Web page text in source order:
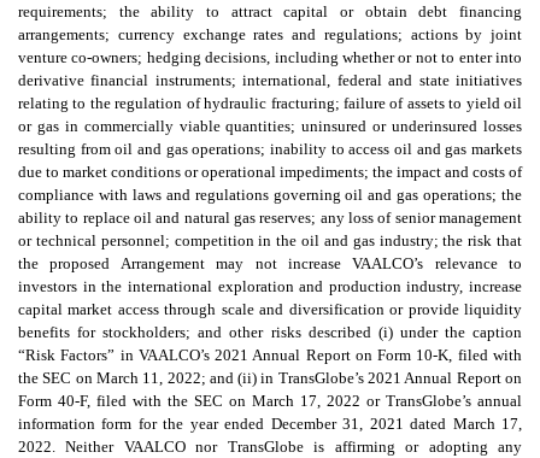
requirements; the ability to attract capital or obtain debt financing
arrangements; currency exchange rates and regulations; actions by joint
venture co-owners; hedging decisions, including whether or not to enter into
derivative financial instruments; international, federal and state initiatives
relating to the regulation of hydraulic fracturing; failure of assets to yield oil
or gas in commercially viable quantities; uninsured or underinsured losses
resulting from oil and gas operations; inability to access oil and gas markets
due to market conditions or operational impediments; the impact and costs of
compliance with laws and regulations governing oil and gas operations; the
ability to replace oil and natural gas reserves; any loss of senior management
or technical personnel; competition in the oil and gas industry; the risk that
the proposed Arrangement may not increase VAALCO’s relevance to
investors in the international exploration and production industry, increase
capital market access through scale and diversification or provide liquidity
benefits for stockholders; and other risks described (i) under the caption
“Risk Factors” in VAALCO’s 2021 Annual Report on Form 10-K, filed with
the SEC on March 11, 2022; and (ii) in TransGlobe’s 2021 Annual Report on
Form 40-F, filed with the SEC on March 17, 2022 or TransGlobe’s annual
information form for the year ended December 31, 2021 dated March 17,
2022. Neither VAALCO nor TransGlobe is affirming or adopting any